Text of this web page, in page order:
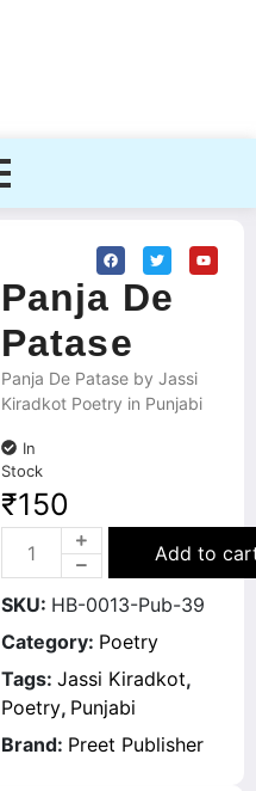
Panja De
Patase
Panja De Patase by Jassi
Kiradkot Poetry in Punjabi
In
Stock
₹150
Add to
SKU: HB-0013-Pub-39
Category: Poetry
Tags: Jassi Kiradkot,
Poetry, Punjabi
Brand: Preet Publisher